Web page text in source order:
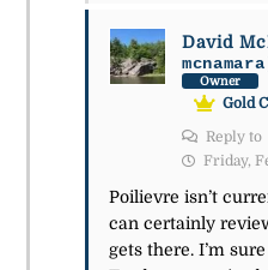
David
Owner
Gold
Reply to
Friday,
Poilievre isn’t
can certainly
gets there. I’m